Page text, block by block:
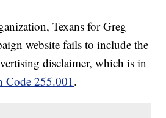
Texans for Greg
website fails to include the
disclaimer, which is in
Code 255.001.